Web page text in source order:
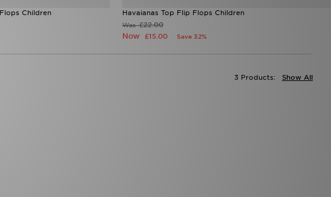
Children Havaianas Top Flip Flops Children
Was£22.00
Now £15.00 Save 32%
Show All
3 Products: